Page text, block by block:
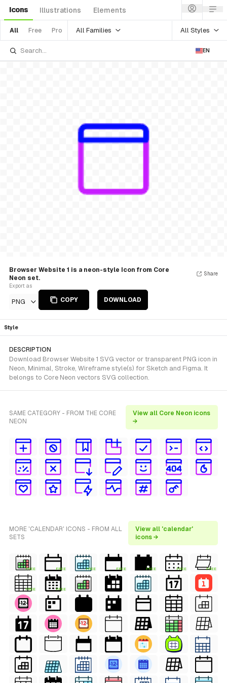
Icons Illustrations Elements
All Free Pro All Families All Styles
EN
Browser Website 1 is a neon-style Icon from Core
Neon set.
Export as
PNG COPY DOWNLOAD
Share
Style
DESCRIPTION
Download Browser Website 1 SVG vector or transparent PNG icon in
Neon, Minimal, Stroke, Wireframe style(s) for Sketch and Figma. It
belongs to Core Neon vectors SVG collection.
SAME CATEGORY - FROM THE CORE
NEON
View all Core Neon icons
→
MORE 'CALENDAR' ICONS - FROM ALL
SETS
View all 'calendar'
icons →
FREE FREE FREE FREE FREE FREE FREE
FREE FREE